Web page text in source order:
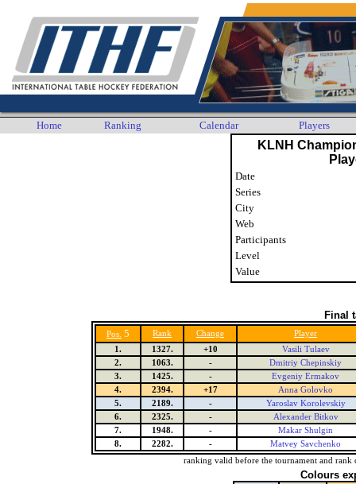
Home Ranking Calendar Players
KLNH
Date
Series
City
Web
Participants
Level
Value
Final
Pos. 5 Rank Change
Player
1.
1327. +10
Vasili Tulaev
2.
1063. -
Dmitriy Chepinskiy
3.
1425. -
Evgeniy Ermakov
4.
2394. +17
Anna Golovko
5.
2189. -
Yaroslav Korolevskiy
6.
2325. -
Alexander Bitkov
7.
1948. -
Makar Shulgin
8.
2282. -
Matvey Savchenko
ranking valid before the tournament and rank
Colours